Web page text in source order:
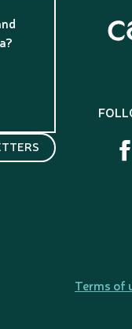
Terms of